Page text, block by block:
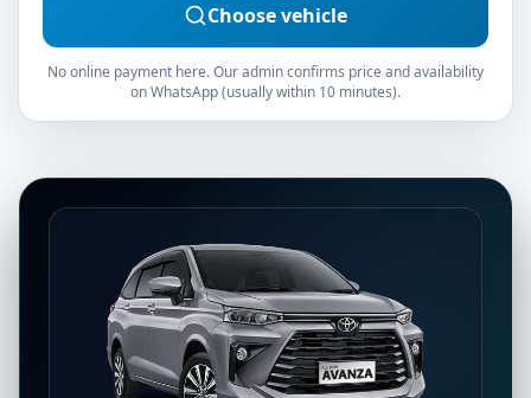
Choose vehicle
No online payment here. Our admin confirms price and availability
on WhatsApp (usually within 10 minutes).